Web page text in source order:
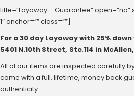
title=”Layaway – Guarantee”
1″ anchor=”” class=””]
For a 30 day Layaway with 25%
‪5401 N.10th Street‬, Ste.114 in
All of our items are inspected carefully
come with a full, lifetime, money back
authenticity.